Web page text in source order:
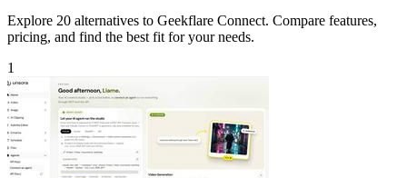
Explore 20 alternatives to Geekflare Connect. Compare features,
pricing, and find the best fit for your needs.
1